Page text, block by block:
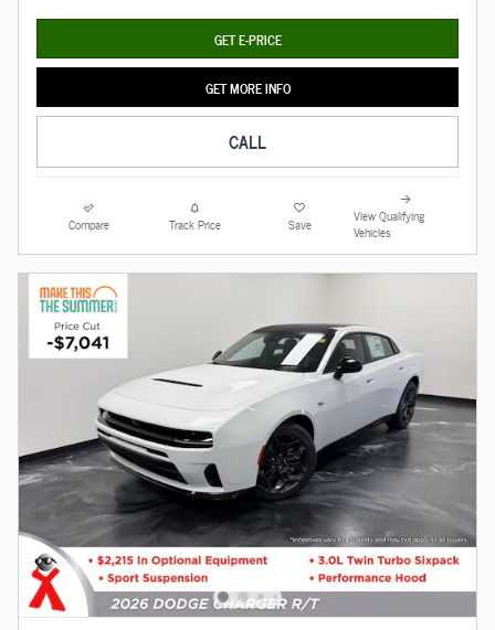
GET E-PRICE
GET MORE INFO
CALL
Compare Track Price Save
View Qualifying
Vehicles